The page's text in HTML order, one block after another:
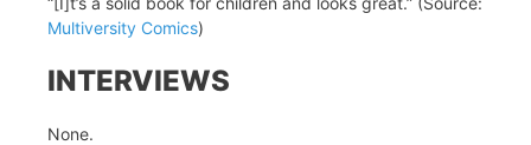
Multiversity Comics)
INTERVIEWS
None.